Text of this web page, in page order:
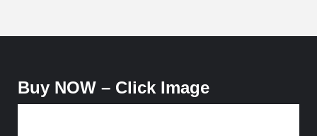
Buy NOW – Click Image